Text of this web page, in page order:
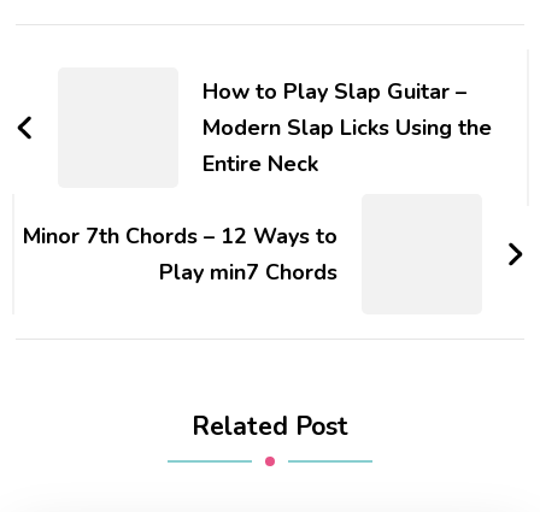
How to Play Slap Guitar –
Modern Slap Licks Using the
Entire Neck
Minor 7th Chords – 12 Ways to
Play min7 Chords
Related Post